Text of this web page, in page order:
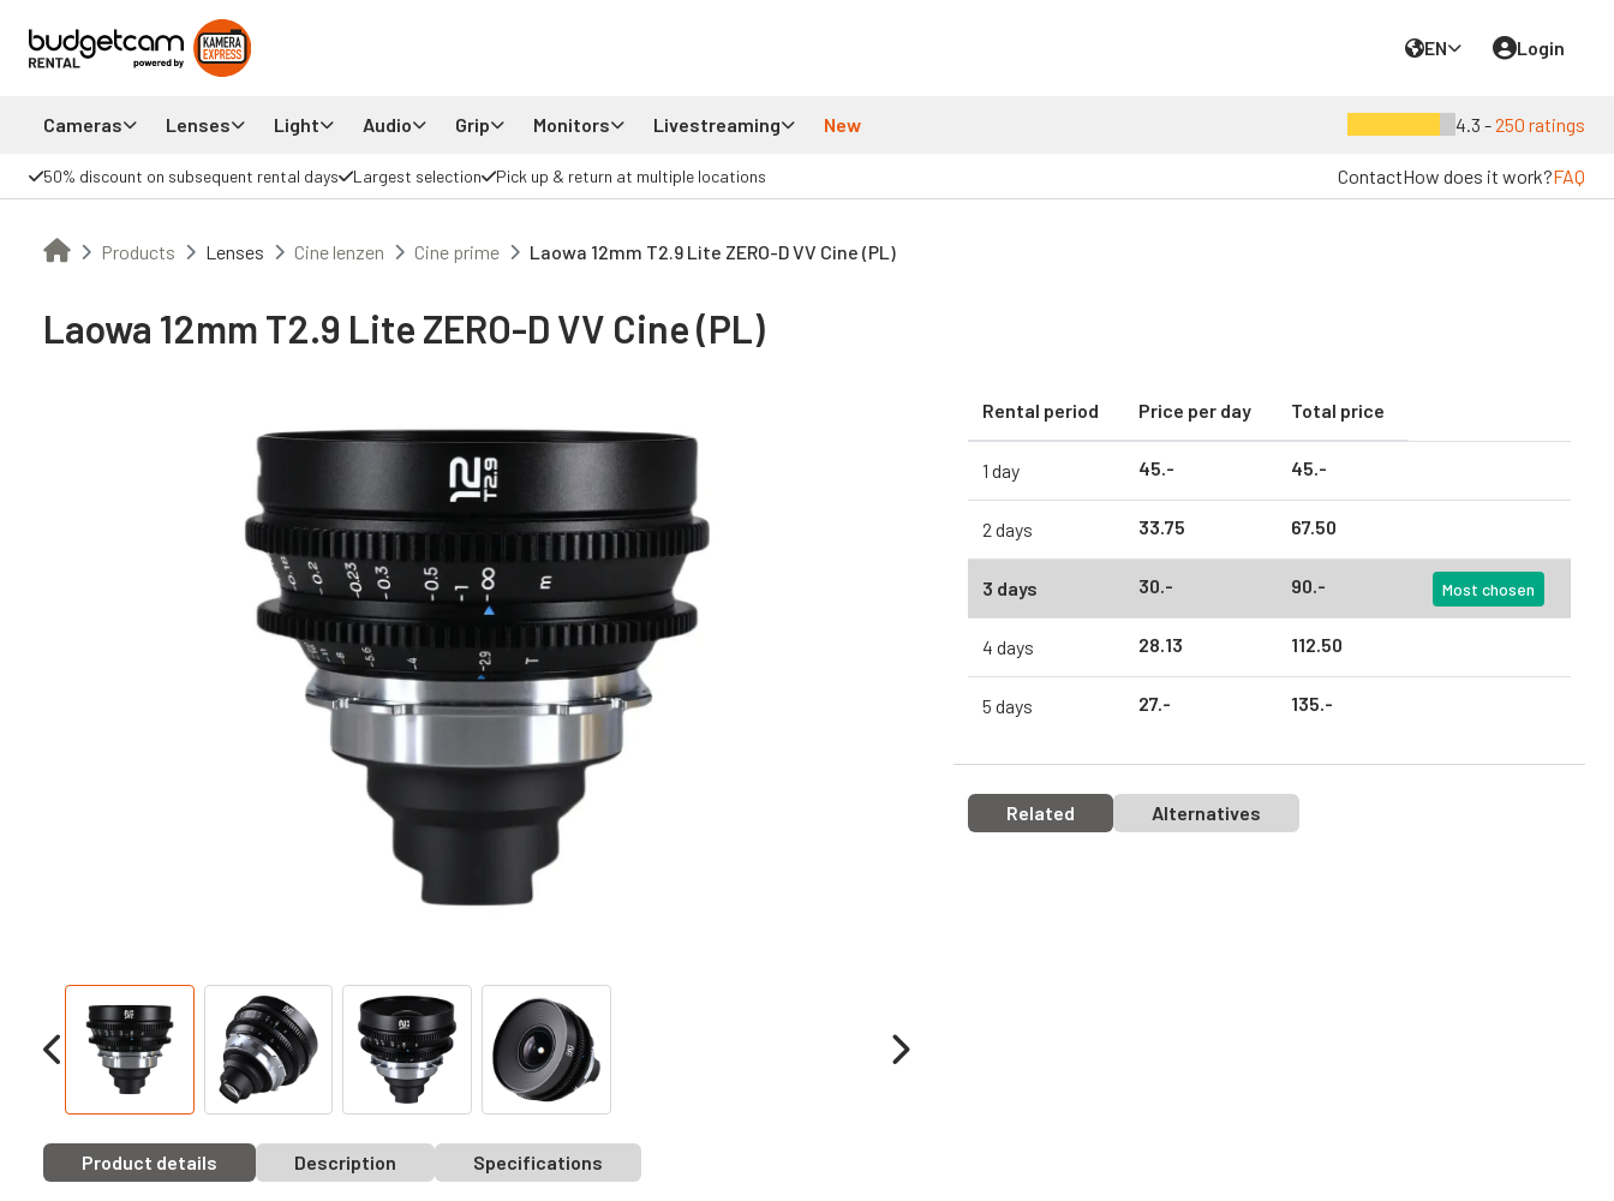
EN Login
Cameras Lenses Light Audio Grip Monitors Livestreaming New 4.3 -250 ratings
50% discount on subsequent rental days Largest selection Pick up & return at multiple locations ContactHow does it work?FAQ
Products Lenses Cine lenzen Cine prime Laowa 12mm T2.9 Lite ZERO-D VV Cine (PL)
Laowa 12mm T2.9 Lite ZERO-D VV Cine (PL)
Product details Description Specifications
Rental period Price per day Total price
1 day 45.- 45.-
2 days 33.75 67.50
3 days 30.- 90.- Most chosen
4 days 28.13 112.50
5 days 27.- 135.-
Related Alternatives